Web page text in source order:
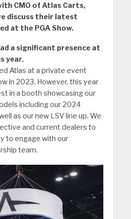
CMO of Atlas Carts,
discuss their latest
at the PGA Show.
a significant presence at
year.
Atlas at a private event
in 2023. However, this year
in a booth showcasing our
including our 2024
as our new LSV line up. We
and current dealers to
to engage with our
team.